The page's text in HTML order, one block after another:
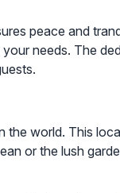
peace and
needs. The
the world. This
or the lush